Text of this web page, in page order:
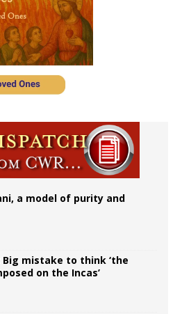
a model of purity and
mistake to think ‘the
on the Incas’